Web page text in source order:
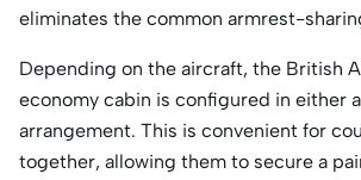
eliminates the common armrest-
Depending on the aircraft, the British
economy cabin is configured in
arrangement. This is convenient for
together, allowing them to secure a